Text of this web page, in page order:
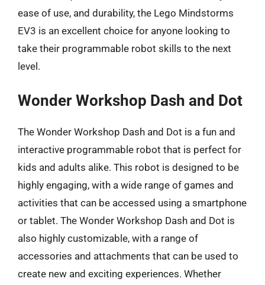
ease of use, and durability, the Lego Mindstorms
EV3 is an excellent choice for anyone looking to
take their programmable robot skills to the next
level.
Wonder Workshop Dash and Dot
The Wonder Workshop Dash and Dot is a fun and
interactive programmable robot that is perfect for
kids and adults alike. This robot is designed to be
highly engaging, with a wide range of games and
activities that can be accessed using a smartphone
or tablet. The Wonder Workshop Dash and Dot is
also highly customizable, with a range of
accessories and attachments that can be used to
create new and exciting experiences. Whether